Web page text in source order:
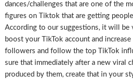
dances/challenges that are one of the
figures on Tiktok that are getting
According to our suggestions, it will be
boost your TikTok account and
followers and follow the top TikTok
sure that immediately after a new viral
produced by them, create that in your